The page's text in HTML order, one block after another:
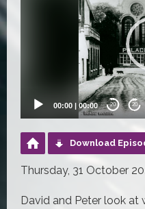
00:00 | 00:00 20 20
Download
Thursday, 31 October
David and Peter look